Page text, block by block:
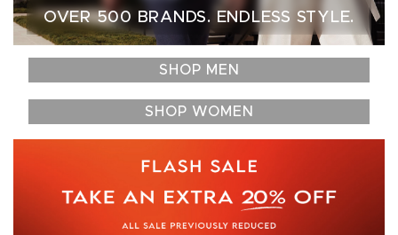
OVER 500 BRANDS. ENDLESS STYLE.
SHOP MEN
SHOP WOMEN